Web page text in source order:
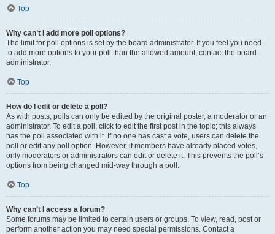
Top
Why can’t I add more poll options?
The limit for poll options is set by the board administrator. If you feel you need
to add more options to your poll than the allowed amount, contact the board
administrator.
Top
How do I edit or delete a poll?
As with posts, polls can only be edited by the original poster, a moderator or an
administrator. To edit a poll, click to edit the first post in the topic; this always
has the poll associated with it. If no one has cast a vote, users can delete the
poll or edit any poll option. However, if members have already placed votes,
only moderators or administrators can edit or delete it. This prevents the poll’s
options from being changed mid-way through a poll.
Top
Why can’t I access a forum?
Some forums may be limited to certain users or groups. To view, read, post or
perform another action you may need special permissions. Contact a